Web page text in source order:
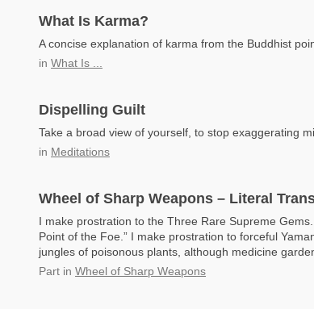
What Is Karma?
A concise explanation of karma from the Buddhist
in What Is ...
Dispelling Guilt
Take a broad view of yourself, to stop exaggerating
in Meditations
Wheel of Sharp Weapons – Literal
I make prostration to the Three Rare Supreme
Point of the Foe.” I make prostration to forceful
jungles of poisonous plants, although medicine
Part in Wheel of Sharp Weapons